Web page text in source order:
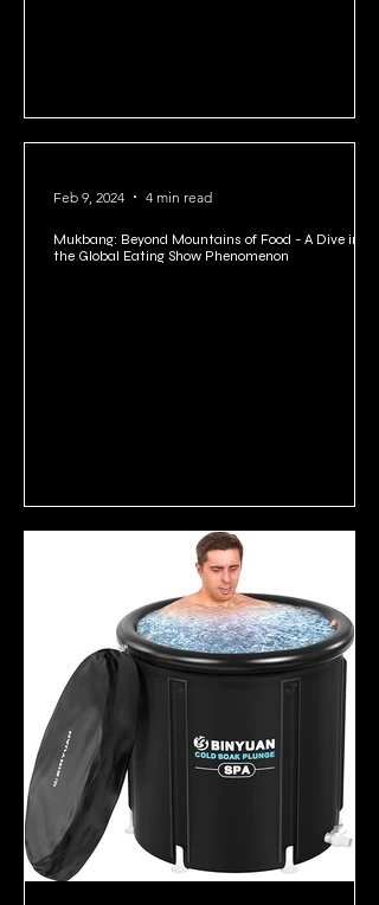
Mukbang: Beyond Mountains of Food - A Dive into
the Global Eating Show Phenomenon
Feb 9, 2024 4 min read